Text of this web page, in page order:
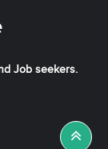
Job seekers.